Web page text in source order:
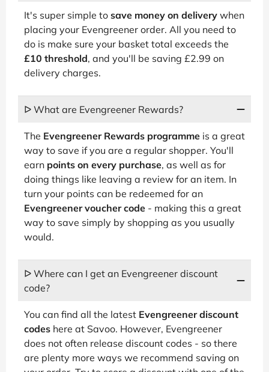
It's super simple to save money on delivery when
placing your Evengreener order. All you need to
do is make sure your basket total exceeds the
£10 threshold, and you'll be saving £2.99 on
delivery charges.
ᐅ What are Evengreener Rewards?
The Evengreener Rewards programme is a great
way to save if you are a regular shopper. You'll
earn points on every purchase, as well as for
doing things like leaving a review for an item. In
turn your points can be redeemed for an
Evengreener voucher code - making this a great
way to save simply by shopping as you usually
would.
ᐅ Where can I get an Evengreener discount
code?
You can find all the latest Evengreener discount
codes here at Savoo. However, Evengreener
does not often release discount codes - so there
are plenty more ways we recommend saving on